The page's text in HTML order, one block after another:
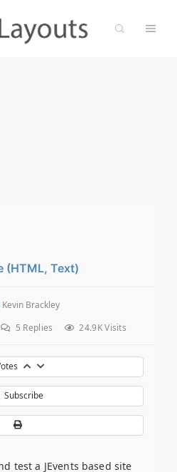
(HTML, Text)
Kevin Brackley
5 Replies 24.9K Visits
Subscribe
test a JEvents based site